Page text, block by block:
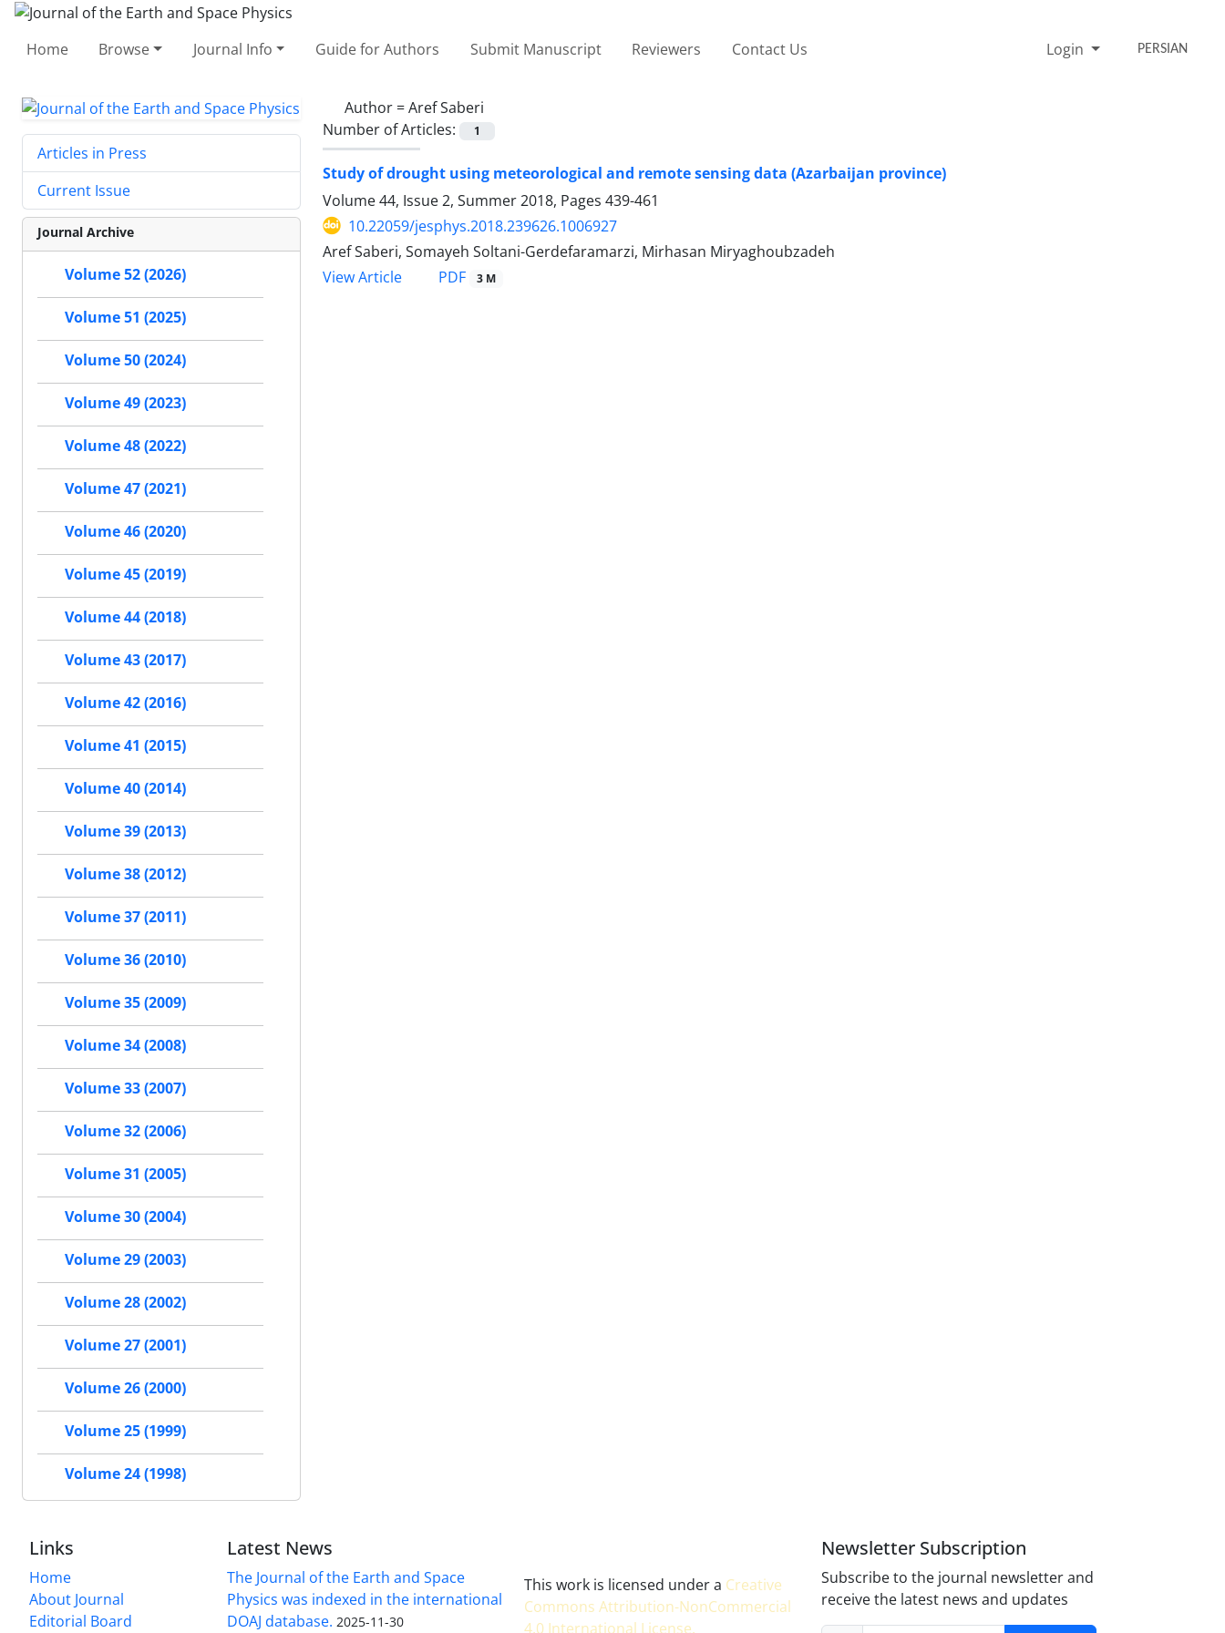
Home Browse Journal Info Guide for Authors Submit Manuscript Reviewers Contact Us Login PERSIAN
Author =Aref Saberi
Number of Articles:
1
Study of drought using meteorological and remote sensing data (Azarbaijan province)
Volume 44, Issue 2, Summer 2018, Pages 439-461
10.22059/jesphys.2018.239626.1006927
Aref Saberi, Somayeh Soltani-Gerdefaramarzi, Mirhasan Miryaghoubzadeh
View Article
PDF 3 M
Articles in Press
Current Issue
Journal Archive
Volume 52 (2026)
Volume 51 (2025)
Volume 50 (2024)
Volume 49 (2023)
Volume 48 (2022)
Volume 47 (2021)
Volume 46 (2020)
Volume 45 (2019)
Volume 44 (2018)
Volume 43 (2017)
Volume 42 (2016)
Volume 41 (2015)
Volume 40 (2014)
Volume 39 (2013)
Volume 38 (2012)
Volume 37 (2011)
Volume 36 (2010)
Volume 35 (2009)
Volume 34 (2008)
Volume 33 (2007)
Volume 32 (2006)
Volume 31 (2005)
Volume 30 (2004)
Volume 29 (2003)
Volume 28 (2002)
Volume 27 (2001)
Volume 26 (2000)
Volume 25 (1999)
Volume 24 (1998)
Links
Home
About Journal
Editorial Board
Latest News
The Journal of the Earth and Space
Physics was indexed in the international
DOAJ database. 2025-11-30
This work is licensed under a Creative
Commons Attribution-NonCommercial
4.0 International License.
Newsletter Subscription
Subscribe to the journal newsletter and
receive the latest news and updates